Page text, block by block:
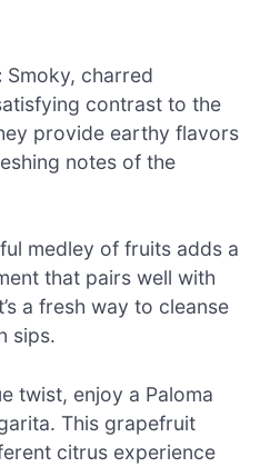
Smoky, charred
contrast to the
provide earthy flavors
notes of the
medley of fruits adds a
that pairs well with
a fresh way to cleanse
sips.
twist, enjoy a Paloma
This grapefruit
citrus experience